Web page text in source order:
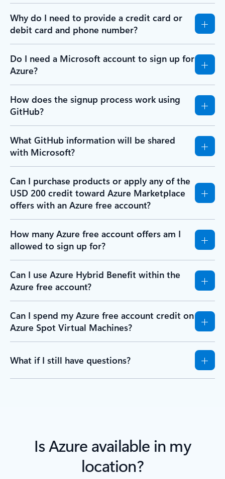
Why do I need to provide a credit card or
debit card and phone number?
Do I need a Microsoft account to sign up for
Azure?
How does the signup process work using
GitHub?
What GitHub information will be shared
with Microsoft?
Can I purchase products or apply any of the
USD 200 credit toward Azure Marketplace
offers with an Azure free account?
How many Azure free account offers am I
allowed to sign up for?
Can I use Azure Hybrid Benefit within the
Azure free account?
Can I spend my Azure free account credit on
Azure Spot Virtual Machines?
What if I still have questions?
Is Azure available in my
location?